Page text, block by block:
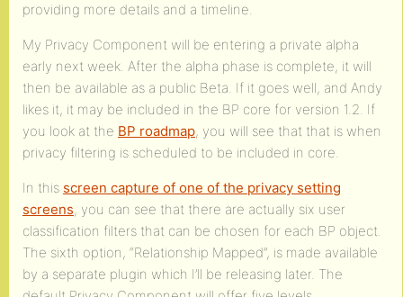
providing more details and a timeline.
My Privacy Component will be entering a private alpha
early next week. After the alpha phase is complete, it will
then be available as a public Beta. If it goes well, and Andy
likes it, it may be included in the BP core for version 1.2. If
you look at the BP roadmap, you will see that that is when
privacy filtering is scheduled to be included in core.
In this screen capture of one of the privacy setting
screens, you can see that there are actually six user
classification filters that can be chosen for each BP object.
The sixth option, “Relationship Mapped”, is made available
by a separate plugin which I’ll be releasing later. The